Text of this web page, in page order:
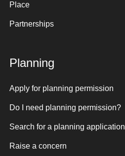
Place
Partnerships
Planning
Apply for planning permission
Do I need planning permission?
Search for a planning application
Raise a concern